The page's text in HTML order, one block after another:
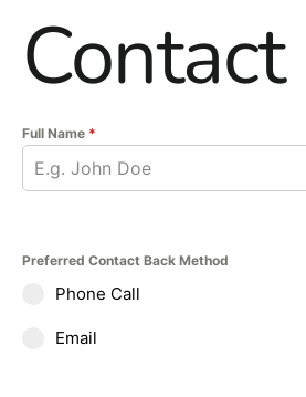
Contact
Full Name *
Preferred Contact Back Method
Phone Call
Email